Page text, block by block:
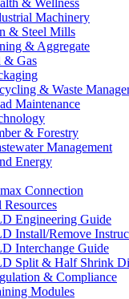
& Wellness
Machinery
& Steel Mills
& Aggregate
& Gas
& Waste
Maintenance
& Forestry
Management
Energy
Connection
Resources
Engineering Guide
Install/Remove
Interchange Guide
Split & Half Shrink
& Compliance
Modules